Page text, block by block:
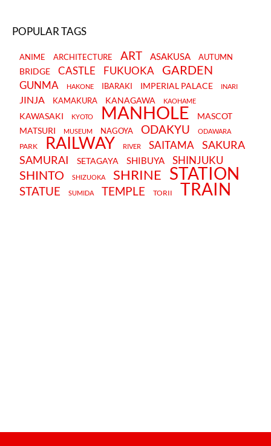
POPULAR TAGS
ANIME ARCHITECTURE ART ASAKUSA AUTUMN
BRIDGE CASTLE FUKUOKA GARDEN
GUNMA HAKONE IBARAKI IMPERIAL PALACE INARI
JINJA KAMAKURA KANAGAWA KAOHAME
KAWASAKI KYOTO MANHOLE
MASCOT
MATSURI
MUSEUM NAGOYA ODAKYU ODAWARA
PARK RAILWAY RIVER SAITAMA
SAKURA
SAMURAI
SETAGAYA SHIBUYA SHINJUKU
SHINTO SHIZUOKA SHRINE STATION
STATUE SUMIDA TEMPLE TORII TRAIN